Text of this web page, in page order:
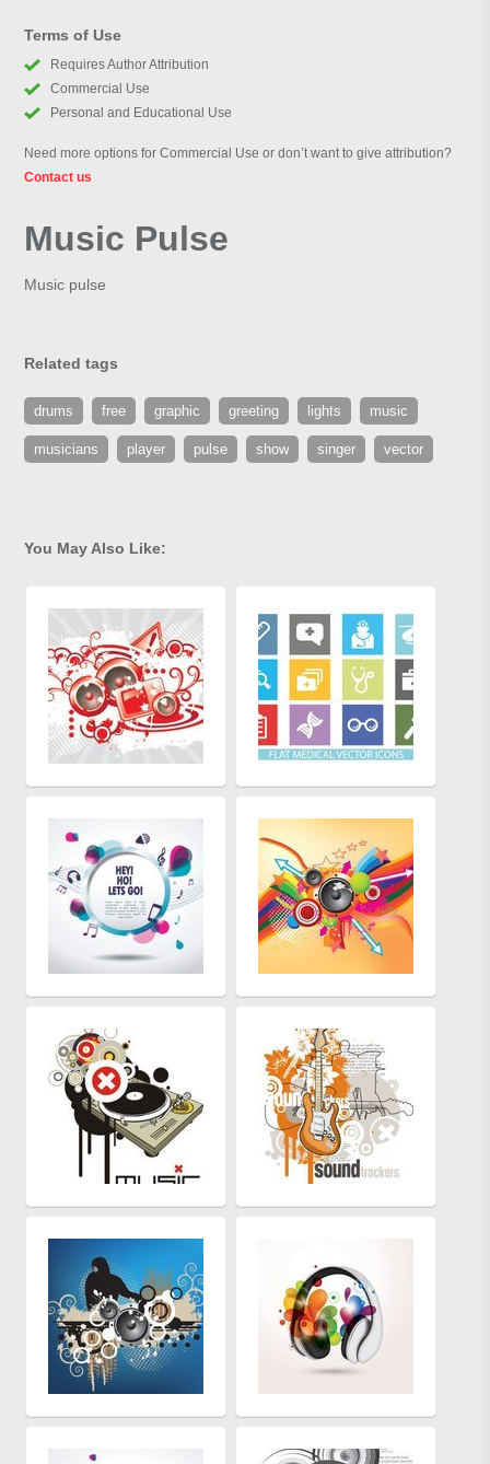
Terms of Use
Requires Author Attribution
Commercial Use
Personal and Educational Use
Need more options for Commercial Use or don’t want to give attribution?
Contact us
Music Pulse
Music pulse
Related tags
drums free graphic greeting lights music
musicians player pulse show singer vector
You May Also Like: